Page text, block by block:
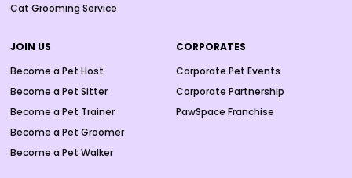
Cat Grooming Service
JOIN US
Become a Pet Host
Become a Pet Sitter
Become a Pet Trainer
Become a Pet Groomer
Become a Pet Walker
CORPORATES
Corporate Pet Events
Corporate Partnership
PawSpace Franchise